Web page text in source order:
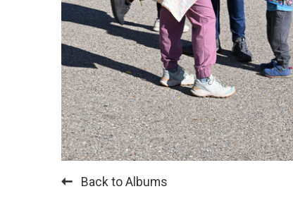
Back to Albums